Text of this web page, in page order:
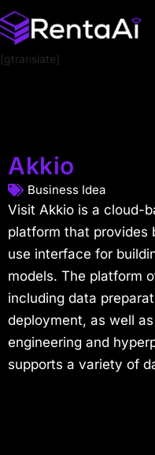
[gtranslate]
Akkio
Business Idea
Visit Akkio is a cloud-
platform that provides
use interface for
models. The platform
including data
deployment, as well
engineering and
supports a variety of